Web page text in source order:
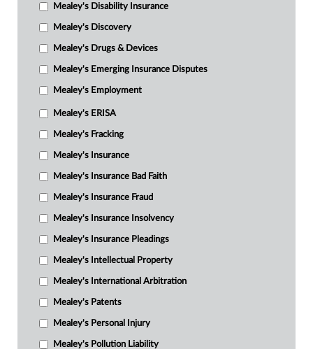
Mealey's Disability Insurance
Mealey's Discovery
Mealey's Drugs & Devices
Mealey's Emerging Insurance Disputes
Mealey's Employment
Mealey's ERISA
Mealey's Fracking
Mealey's Insurance
Mealey's Insurance Bad Faith
Mealey's Insurance Fraud
Mealey's Insurance Insolvency
Mealey's Insurance Pleadings
Mealey's Intellectual Property
Mealey's International Arbitration
Mealey's Patents
Mealey's Personal Injury
Mealey's Pollution Liability